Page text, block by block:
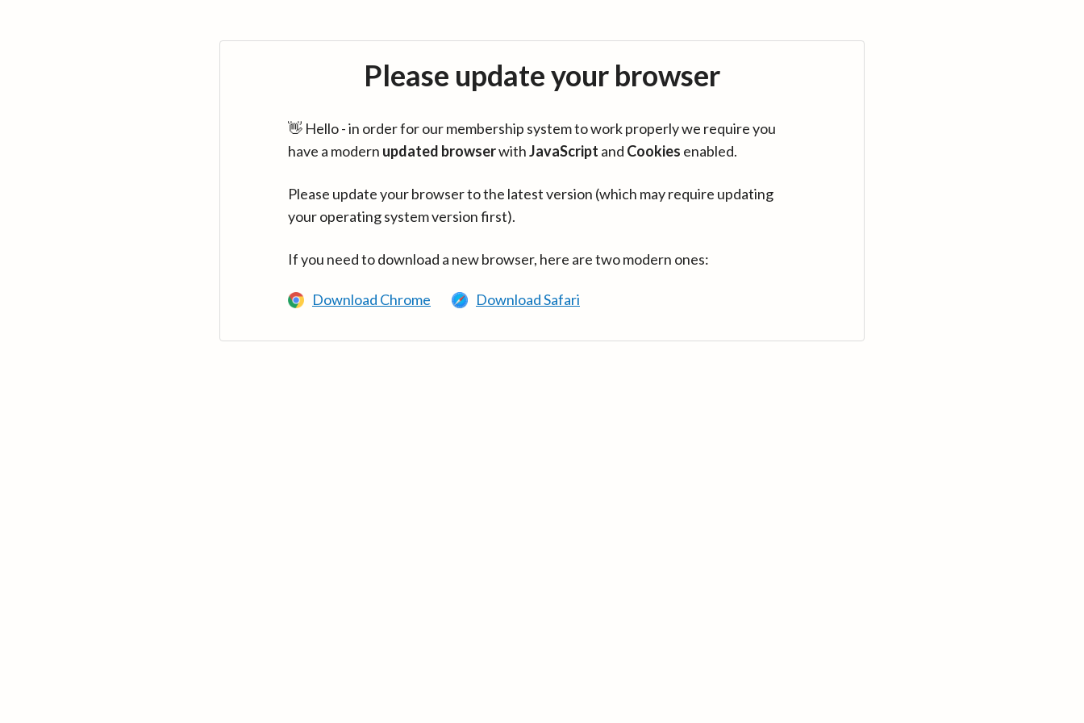
Please update your browser
👋 Hello - in order for our membership system to work properly we require you
have a modern updated browserwithJavaScript and Cookies enabled.
Please update your browser to the latest version (which may require updating
your operating system version first).
If you need to download a new browser, here are two modern ones:
Download Chrome Download Safari